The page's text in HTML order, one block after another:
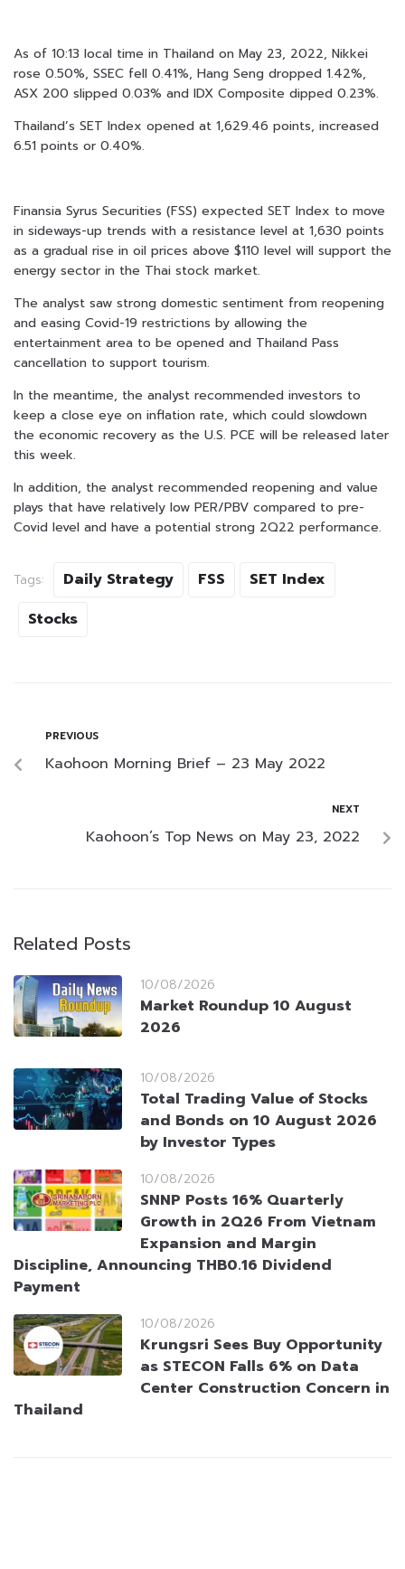
As of 10:13 local time in Thailand on May 23, 2022, Nikkei
rose 0.50%, SSEC fell 0.41%, Hang Seng dropped 1.42%,
ASX 200 slipped 0.03% and IDX Composite dipped 0.23%.
Thailand’s SET Index opened at 1,629.46 points, increased
6.51 points or 0.40%.
Finansia Syrus Securities (FSS) expected SET Index to move
in sideways-up trends with a resistance level at 1,630 points
as a gradual rise in oil prices above $110 level will support the
energy sector in the Thai stock market.
The analyst saw strong domestic sentiment from reopening
and easing Covid-19 restrictions by allowing the
entertainment area to be opened and Thailand Pass
cancellation to support tourism.
In the meantime, the analyst recommended investors to
keep a close eye on inflation rate, which could slowdown
the economic recovery as the U.S. PCE will be released later
this week.
In addition, the analyst recommended reopening and value
plays that have relatively low PER/PBV compared to pre-
Covid level and have a potential strong 2Q22 performance.
Tags: Daily Strategy FSS
SET Index
Stocks
PREVIOUS
Kaohoon Morning Brief – 23 May 2022
NEXT
Kaohoon’s Top News on May 23, 2022
Related Posts
10/08/2026
Market Roundup 10 August
2026
10/08/2026
Total Trading Value of Stocks
and Bonds on 10 August 2026
by Investor Types
10/08/2026
SNNP Posts 16% Quarterly
Growth in 2Q26 From Vietnam
Expansion and Margin
Discipline, Announcing THB0.16 Dividend
Payment
10/08/2026
Krungsri Sees Buy Opportunity
as STECON Falls 6% on Data
Center Construction Concern in
Thailand